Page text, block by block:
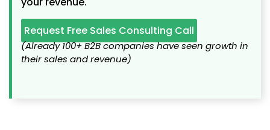
Request Free Sales Consulting Call
(Already 100+ B2B companies have seen growth in
their sales and revenue)